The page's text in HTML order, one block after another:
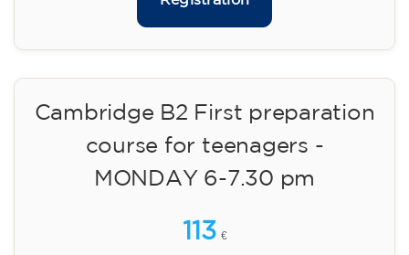
Registration
Cambridge B2 First preparation
course for teenagers -